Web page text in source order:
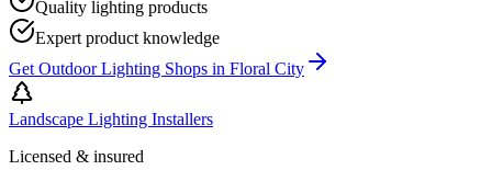
Quality lighting products
Expert product knowledge
Get Outdoor Lighting Shops in Floral City
Landscape Lighting Installers
Licensed & insured